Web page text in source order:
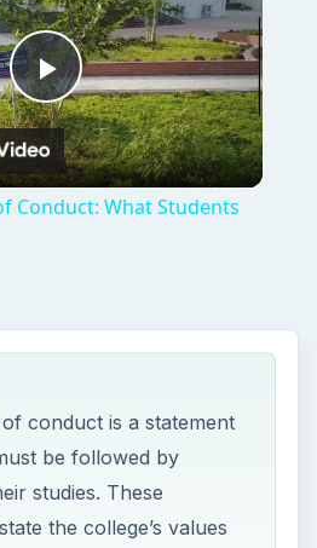
Play
Video
Conduct: What Students
conduct is a statement
be followed by
studies. These
the college’s values